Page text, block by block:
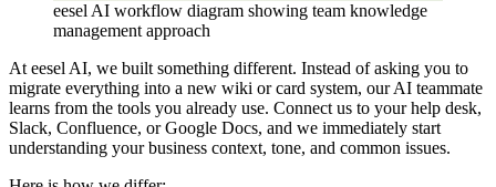
eesel AI workflow diagram showing team knowledge
management approach
At eesel AI, we built something different. Instead of asking you to
migrate everything into a new wiki or card system, our AI teammate
learns from the tools you already use. Connect us to your help desk,
Slack, Confluence, or Google Docs, and we immediately start
understanding your business context, tone, and common issues.